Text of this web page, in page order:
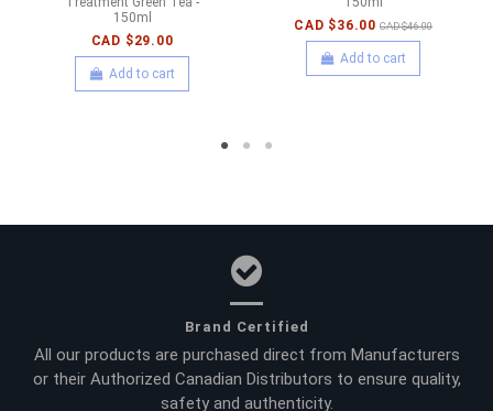
150ml
CAD $29.00
Add to cart
CAD $36.00 CAD $46.00
Add to cart
Brand Certified
All our products are purchased direct from Manufacturers
or their Authorized Canadian Distributors to ensure quality,
safety and authenticity.